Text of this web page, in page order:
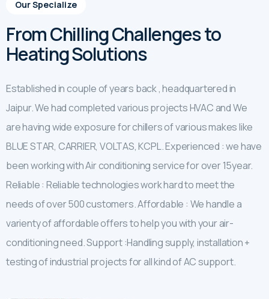
Our Specialize
From Chilling Challenges to
Heating Solutions
Established in couple of years back , headquartered in
Jaipur. We had completed various projects HVAC and We
are having wide exposure for chillers of various makes like
BLUE STAR, CARRIER, VOLTAS, KCPL. Experienced : we have
been working with Air conditioning service for over 15year.
Reliable : Reliable technologies work hard to meet the
needs of over 500 customers. Affordable : We handle a
varienty of affordable offers to help you with your air-
conditioning need. Support :Handling supply, installation +
testing of industrial projects for all kind of AC support.